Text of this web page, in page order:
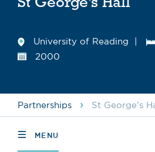
University of Reading
2000
Partnerships › St George’s
MENU